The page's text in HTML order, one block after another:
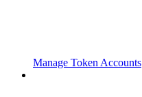
Manage Token Accounts